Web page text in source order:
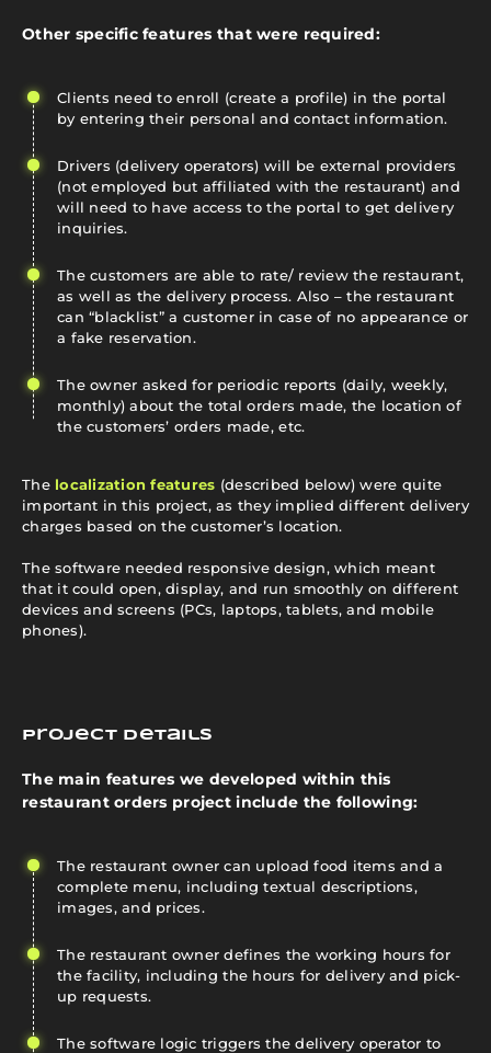
Other specific features that were required:
Clients need to enroll (create a profile) in the portal
by entering their personal and contact information.
Drivers (delivery operators) will be external providers
(not employed but affiliated with the restaurant) and
will need to have access to the portal to get delivery
inquiries.
The customers are able to rate/ review the restaurant,
as well as the delivery process. Also – the restaurant
can “blacklist” a customer in case of no appearance or
a fake reservation.
The owner asked for periodic reports (daily, weekly,
monthly) about the total orders made, the location of
the customers’ orders made, etc.
The localization features (described below) were quite
important in this project, as they implied different delivery
charges based on the customer’s location.
The software needed responsive design, which meant
that it could open, display, and run smoothly on different
devices and screens (PCs, laptops, tablets, and mobile
phones).
Project details
The main features we developed within this
restaurant orders project include the following:
The restaurant owner can upload food items and a
complete menu, including textual descriptions,
images, and prices.
The restaurant owner defines the working hours for
the facility, including the hours for delivery and pick-
up requests.
The software logic triggers the delivery operator to